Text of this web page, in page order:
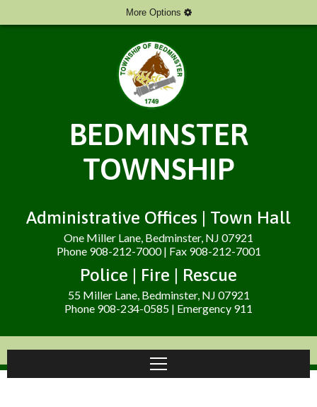
More Options
BEDMINSTER
TOWNSHIP
Administrative Offices | Town Hall
One Miller Lane, Bedminster, NJ 07921
Phone 908-212-7000 | Fax 908-212-7001
Police | Fire | Rescue
55 Miller Lane, Bedminster, NJ 07921
Phone 908-234-0585 | Emergency 911